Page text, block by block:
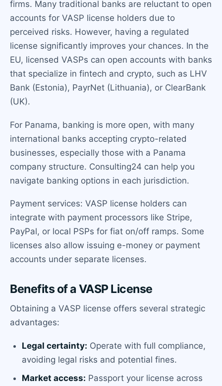
firms. Many traditional banks are reluctant to open
accounts for VASP license holders due to
perceived risks. However, having a regulated
license significantly improves your chances. In the
EU, licensed VASPs can open accounts with banks
that specialize in fintech and crypto, such as LHV
Bank (Estonia), PayrNet (Lithuania), or ClearBank
(UK).
For Panama, banking is more open, with many
international banks accepting crypto-related
businesses, especially those with a Panama
company structure. Consulting24 can help you
navigate banking options in each jurisdiction.
Payment services: VASP license holders can
integrate with payment processors like Stripe,
PayPal, or local PSPs for fiat on/off ramps. Some
licenses also allow issuing e-money or payment
accounts under separate licenses.
Benefits of a VASP License
Obtaining a VASP license offers several strategic
advantages:
Legal certainty: Operate with full compliance,
avoiding legal risks and potential fines.
Market access: Passport your license across